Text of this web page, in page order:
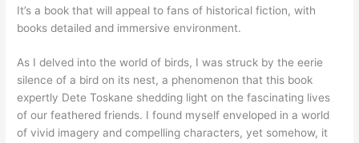
It’s a book that will appeal to fans of historical fiction, with
books detailed and immersive environment.
As I delved into the world of birds, I was struck by the eerie
silence of a bird on its nest, a phenomenon that this book
expertly Dete Toskane shedding light on the fascinating lives
of our feathered friends. I found myself enveloped in a world
of vivid imagery and compelling characters, yet somehow, it